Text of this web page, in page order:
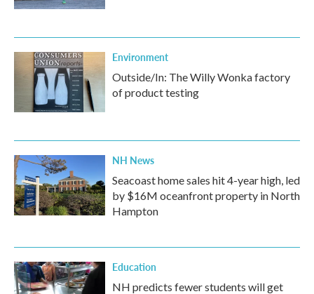
Environment
Outside/In: The Willy Wonka factory
of product testing
NH News
Seacoast home sales hit 4-year high, led
by $16M oceanfront property in North
Hampton
Education
NH predicts fewer students will get